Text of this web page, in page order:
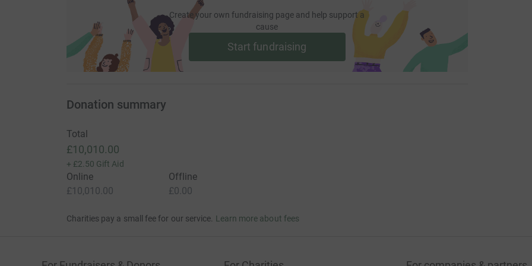
Create your own fundraising page and help support a
cause
Start fundraising
Donation summary
Total
£10,010.00
+ £2.50 Gift Aid
Online
£10,010.00
Offline
£0.00
Charities pay a small fee for our service. Learn more about fees